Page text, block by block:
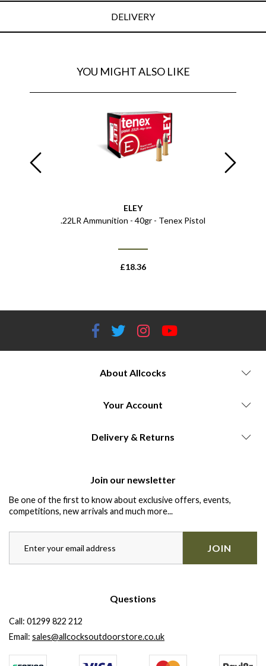
DELIVERY
YOU MIGHT ALSO LIKE
ELEY
.22LR Ammunition - 40gr - Tenex Pistol
£18.36
About Allcocks
Your Account
Delivery & Returns
Join our newsletter
Be one of the first to know about exclusive offers, events,
competitions, new arrivals and much more...
JOIN
Questions
Call: 01299 822 212
Email: sales@allcocksoutdoorstore.co.uk